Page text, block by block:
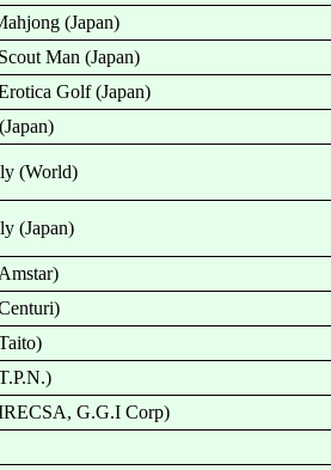
(Japan)
Man (Japan)
Golf (Japan)
(World)
(Japan)
G.G.I Corp)